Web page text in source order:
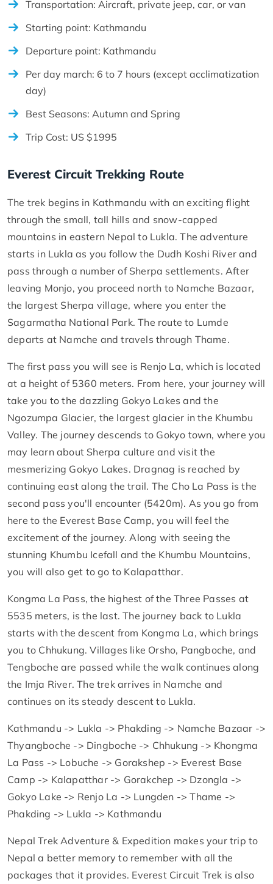
Transportation: Aircraft, private jeep, car, or van
Starting point: Kathmandu
Departure point: Kathmandu
Per day march: 6 to 7 hours (except acclimatization
day)
Best Seasons: Autumn and Spring
Trip Cost: US $1995
Everest Circuit Trekking Route
The trek begins in Kathmandu with an exciting flight
through the small, tall hills and snow-capped
mountains in eastern Nepal to Lukla. The adventure
starts in Lukla as you follow the Dudh Koshi River and
pass through a number of Sherpa settlements. After
leaving Monjo, you proceed north to Namche Bazaar,
the largest Sherpa village, where you enter the
Sagarmatha National Park. The route to Lumde
departs at Namche and travels through Thame.
The first pass you will see is Renjo La, which is located
at a height of 5360 meters. From here, your journey will
take you to the dazzling Gokyo Lakes and the
Ngozumpa Glacier, the largest glacier in the Khumbu
Valley. The journey descends to Gokyo town, where you
may learn about Sherpa culture and visit the
mesmerizing Gokyo Lakes. Dragnag is reached by
continuing east along the trail. The Cho La Pass is the
second pass you'll encounter (5420m). As you go from
here to the Everest Base Camp, you will feel the
excitement of the journey. Along with seeing the
stunning Khumbu Icefall and the Khumbu Mountains,
you will also get to go to Kalapatthar.
Kongma La Pass, the highest of the Three Passes at
5535 meters, is the last. The journey back to Lukla
starts with the descent from Kongma La, which brings
you to Chhukung. Villages like Orsho, Pangboche, and
Tengboche are passed while the walk continues along
the Imja River. The trek arrives in Namche and
continues on its steady descent to Lukla.
Kathmandu -> Lukla -> Phakding -> Namche Bazaar ->
Thyangboche -> Dingboche -> Chhukung -> Khongma
La Pass -> Lobuche -> Gorakshep -> Everest Base
Camp -> Kalapatthar -> Gorakchep -> Dzongla ->
Gokyo Lake -> Renjo La -> Lungden -> Thame ->
Phakding -> Lukla -> Kathmandu
Nepal Trek Adventure & Expedition makes your trip to
Nepal a better memory to remember with all the
packages that it provides. Everest Circuit Trek is also